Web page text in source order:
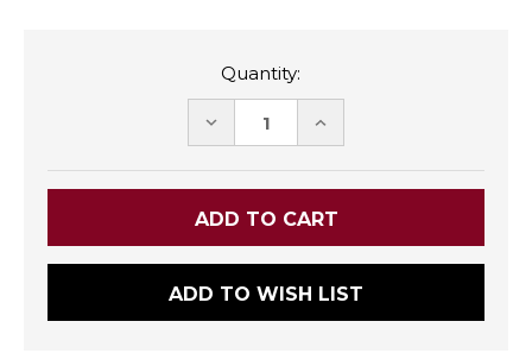
Quantity:
DECREASE INCREASE
ADD TO WISH LIST